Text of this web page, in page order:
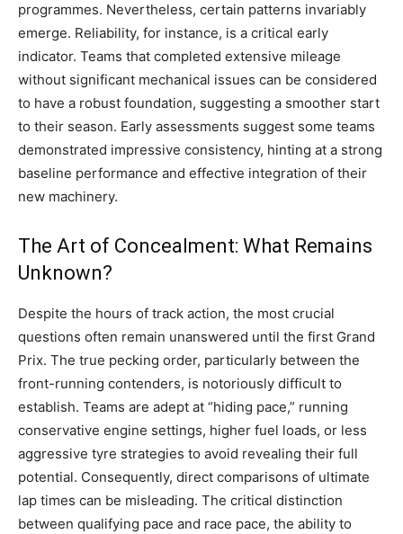
programmes. Nevertheless, certain patterns invariably
emerge. Reliability, for instance, is a critical early
indicator. Teams that completed extensive mileage
without significant mechanical issues can be considered
to have a robust foundation, suggesting a smoother start
to their season. Early assessments suggest some teams
demonstrated impressive consistency, hinting at a strong
baseline performance and effective integration of their
new machinery.
The Art of Concealment: What Remains
Unknown?
Despite the hours of track action, the most crucial
questions often remain unanswered until the first Grand
Prix. The true pecking order, particularly between the
front-running contenders, is notoriously difficult to
establish. Teams are adept at “hiding pace,” running
conservative engine settings, higher fuel loads, or less
aggressive tyre strategies to avoid revealing their full
potential. Consequently, direct comparisons of ultimate
lap times can be misleading. The critical distinction
between qualifying pace and race pace, the ability to